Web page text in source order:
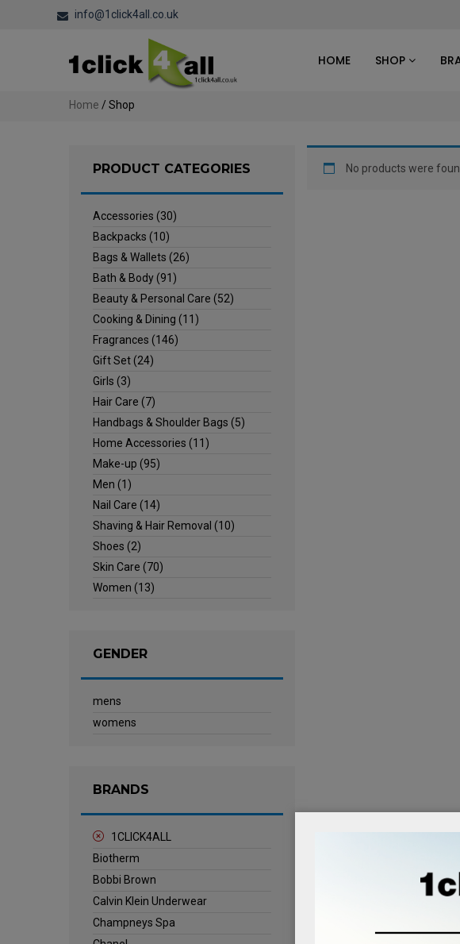
info@1click4all.co.uk
HOME SHOP
Home / Shop
No products were
PRODUCT CATEGORIES
Accessories (30)
Backpacks (10)
Bags & Wallets (26)
Bath & Body(91)
Beauty & Personal Care (52)
Cooking & Dining (11)
Fragrances (146)
Gift Set(24)
Girls (3)
Hair Care (7)
Handbags & Shoulder Bags (5)
Home Accessories (11)
Make-up (95)
Men (1)
Nail Care (14)
Shaving & Hair Removal (10)
Shoes (2)
Skin Care (70)
Women (13)
GENDER
mens
womens
BRANDS
1CLICK4ALL
Biotherm
Bobbi Brown
Calvin Klein Underwear
Champneys Spa